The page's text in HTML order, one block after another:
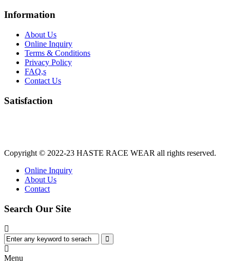
Information
About Us
Online Inquiry
Terms & Conditions
Privacy Policy
FAQ,s
Contact Us
Satisfaction
Copyright © 2022-23 HASTE RACE WEAR all rights reserved.
Online Inquiry
About Us
Contact
Search Our Site
Menu